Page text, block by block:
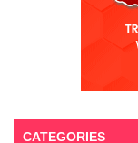
CATEGORIES